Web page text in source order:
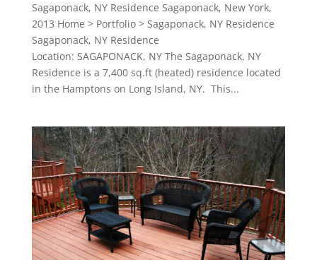
Sagaponack, NY Residence Sagaponack, New York,
2013 Home > Portfolio > Sagaponack, NY Residence
Sagaponack, NY Residence
Location: SAGAPONACK, NY The Sagaponack, NY
Residence is a 7,400 sq.ft (heated) residence located
in the Hamptons on Long Island, NY. This...